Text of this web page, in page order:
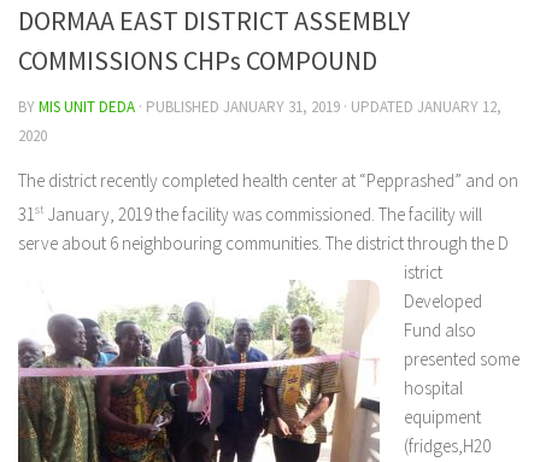
DORMAA EAST DISTRICT ASSEMBLY
COMMISSIONS CHPs COMPOUND
BYMIS UNIT DEDA · PUBLISHED JANUARY 31, 2019 · UPDATED JANUARY 12,
2020
The district recently completed health center at “Pepprashed” and on
31st January, 2019 the facility was commissioned. The facility will
serve about 6 neighbouring communities. The district through the D
istrict
Developed
Fund also
presented some
hospital
equipment
(fridges,H20